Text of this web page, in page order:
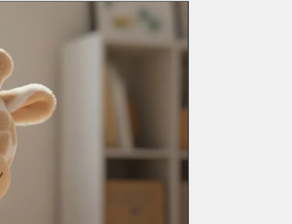
next day service may not be possible.
International Deliveries may take up to 28 days so please
take this in to account when ordering.
and sent blank.
Contact us as soon as possible if you have made a mistake
with any orders, this includes changing personalisation,
changing name and any other problems you may have.
(additional charges may be added).
email - info@thebababee.com
instagram @thebababee